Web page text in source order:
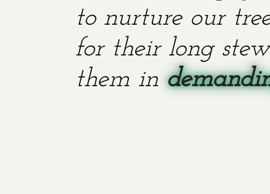
to nurture our
for their long
them in